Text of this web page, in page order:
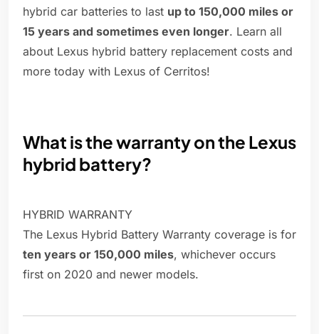
hybrid car batteries to last up to 150,000 miles or
15 years and sometimes even longer. Learn all
about Lexus hybrid battery replacement costs and
more today with Lexus of Cerritos!
What is the warranty on the Lexus
hybrid battery?
HYBRID WARRANTY
The Lexus Hybrid Battery Warranty coverage is for
ten years or 150,000 miles, whichever occurs
first on 2020 and newer models.